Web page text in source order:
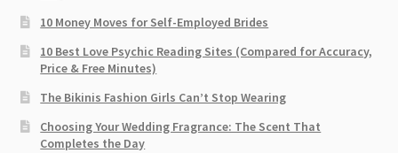
10 Money Moves for Self-Employed Brides
10 Best Love Psychic Reading Sites (Compared for Accuracy,
Price & Free Minutes)
The Bikinis Fashion Girls Can’t Stop Wearing
Choosing Your Wedding Fragrance: The Scent That
Completes the Day